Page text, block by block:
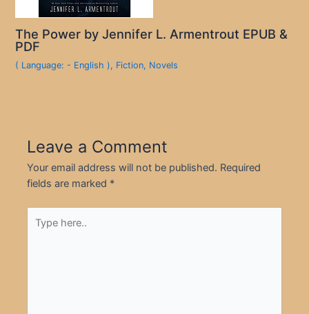
The Power by Jennifer L. Armentrout EPUB &
PDF
( Language: - English ), Fiction, Novels
Leave a Comment
Your email address will not be published. Required
fields are marked *
here..